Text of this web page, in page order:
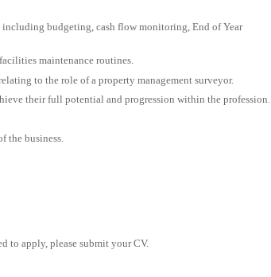
budgeting, cash flow monitoring, End of Year
maintenance routines.
to the role of a property management surveyor.
their full potential and progression within the profession.
the business.
to apply, please submit your CV.